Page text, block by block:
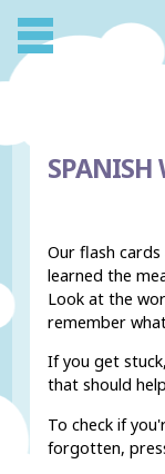
SPANISH
Our flash
learned the
Look at the
remember
If you get
that should
To check if
forgotten,